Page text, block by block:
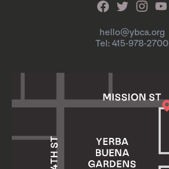
hello@ybca.org
Tel: 415-978-2700